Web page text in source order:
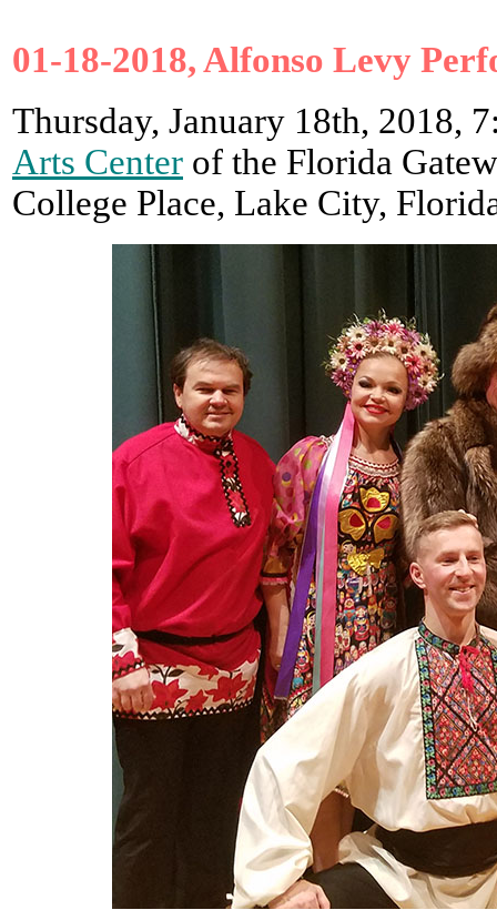
01-18-2018, Alfonso Levy
Thursday, January 18th, 2018,
Arts Center of the Florida
College Place, Lake City,